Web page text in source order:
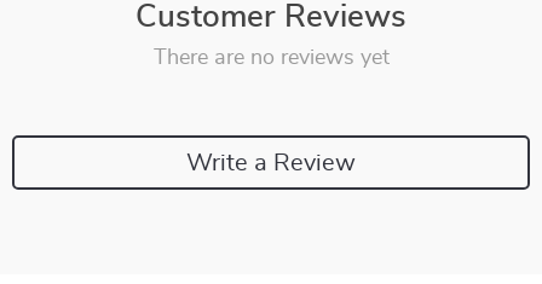
Customer Reviews
There are no reviews yet
Write a Review